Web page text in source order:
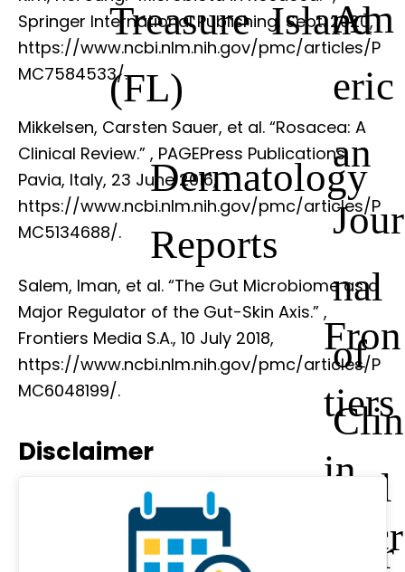
Treasure Island
(FL)
Am
eric
an
Jour
nal
of
Clin
ical
Der
Springer International Publishing, Sept. 2020,
https://www.ncbi.nlm.nih.gov/pmc/articles/P
MC7584533/.
Mikkelsen, Carsten Sauer, et al. “Rosacea: A
Clinical Review.” Dermatology
Reports
, PAGEPress Publications,
Pavia, Italy, 23 June 2016,
https://www.ncbi.nlm.nih.gov/pmc/articles/P
MC5134688/.
Salem, Iman, et al. “The Gut Microbiome as a
Major Regulator of the Gut-Skin Axis.” Fron
tiers
in
Micr
,
Frontiers Media S.A., 10 July 2018,
https://www.ncbi.nlm.nih.gov/pmc/articles/P
MC6048199/.
Disclaimer